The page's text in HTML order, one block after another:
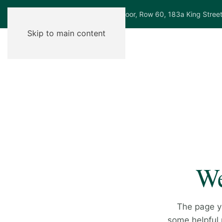
Skip to main content
Ground Floor, Row 60, 183a King
The page
some